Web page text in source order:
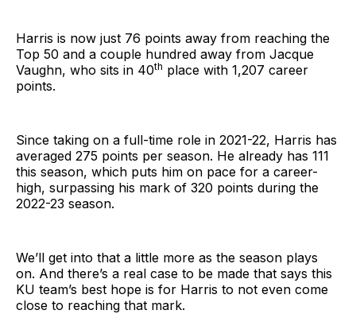
Harris is now just 76 points away from reaching the
Top 50 and a couple hundred away from Jacque
Vaughn, who sits in 40th place with 1,207 career
points.
Since taking on a full-time role in 2021-22, Harris has
averaged 275 points per season. He already has 111
this season, which puts him on pace for a career-
high, surpassing his mark of 320 points during the
2022-23 season.
We’ll get into that a little more as the season plays
on. And there’s a real case to be made that says this
KU team’s best hope is for Harris to not even come
close to reaching that mark.